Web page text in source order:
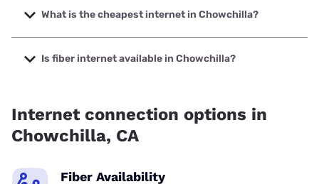
up to 5000 Mbps.
What is the cheapest internet in Chowchilla?
The cheapest internet in Chowchilla is Verizon Home
Internet with prices starting at $35.
Is fiber internet available in Chowchilla?
Internet connection options in
Chowchilla, CA
Fiber Availability